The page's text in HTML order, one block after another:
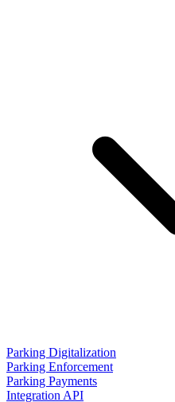
Parking Digitalization
Parking Enforcement
Parking Payments
Integration API